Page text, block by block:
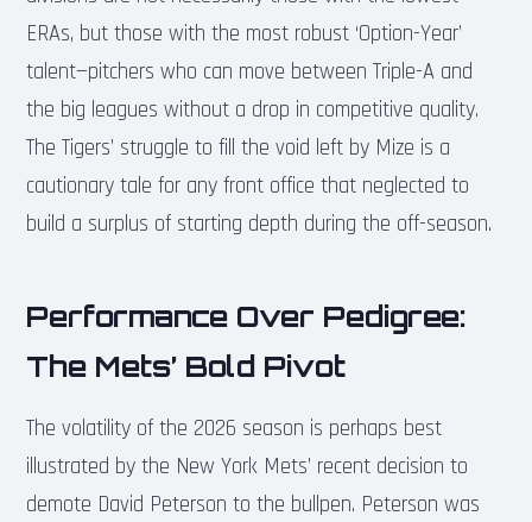
ERAs, but those with the most robust ‘Option-Year’
talent—pitchers who can move between Triple-A and
the big leagues without a drop in competitive quality.
The Tigers’ struggle to fill the void left by Mize is a
cautionary tale for any front office that neglected to
build a surplus of starting depth during the off-season.
Performance Over Pedigree:
The Mets’ Bold Pivot
The volatility of the 2026 season is perhaps best
illustrated by the New York Mets’ recent decision to
demote David Peterson to the bullpen. Peterson was